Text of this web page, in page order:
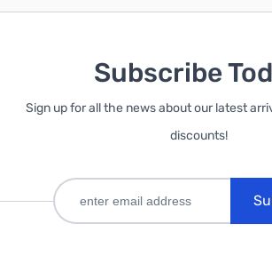
Subscribe
Sign up for all the news about our latest
discounts!